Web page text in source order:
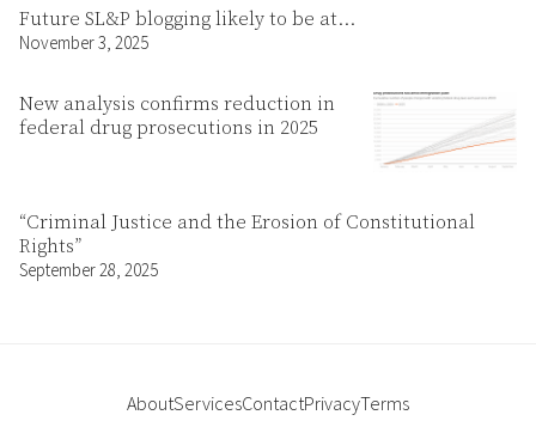
Future SL&P blogging likely to be at…
November 3, 2025
New analysis confirms reduction in
federal drug prosecutions in 2025
“Criminal Justice and the Erosion of Constitutional
Rights”
September 28, 2025
AboutServicesContactPrivacyTerms